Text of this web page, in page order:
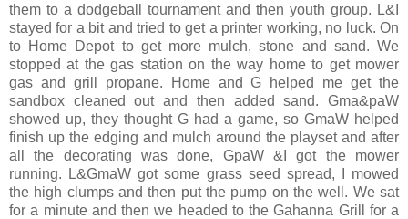
them to a dodgeball tournament and then youth group. L&I
stayed for a bit and tried to get a printer working, no luck. On
to Home Depot to get more mulch, stone and sand. We
stopped at the gas station on the way home to get mower
gas and grill propane. Home and G helped me get the
sandbox cleaned out and then added sand. Gma&paW
showed up, they thought G had a game, so GmaW helped
finish up the edging and mulch around the playset and after
all the decorating was done, GpaW &I got the mower
running. L&GmaW got some grass seed spread, I mowed
the high clumps and then put the pump on the well. We sat
for a minute and then we headed to the Gahanna Grill for a